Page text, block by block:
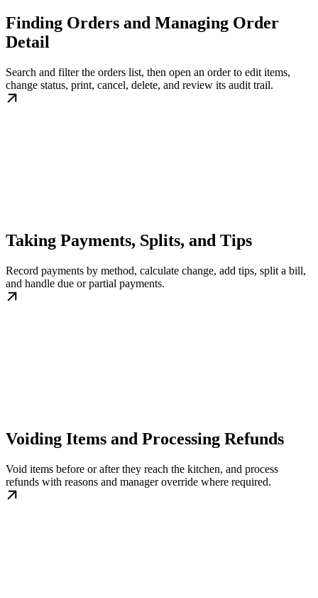
Finding Orders and Managing Order
Detail
Search and filter the orders list, then open an order to edit items,
change status, print, cancel, delete, and review its audit trail.
Taking Payments, Splits, and Tips
Record payments by method, calculate change, add tips, split a bill,
and handle due or partial payments.
Voiding Items and Processing Refunds
Void items before or after they reach the kitchen, and process
refunds with reasons and manager override where required.